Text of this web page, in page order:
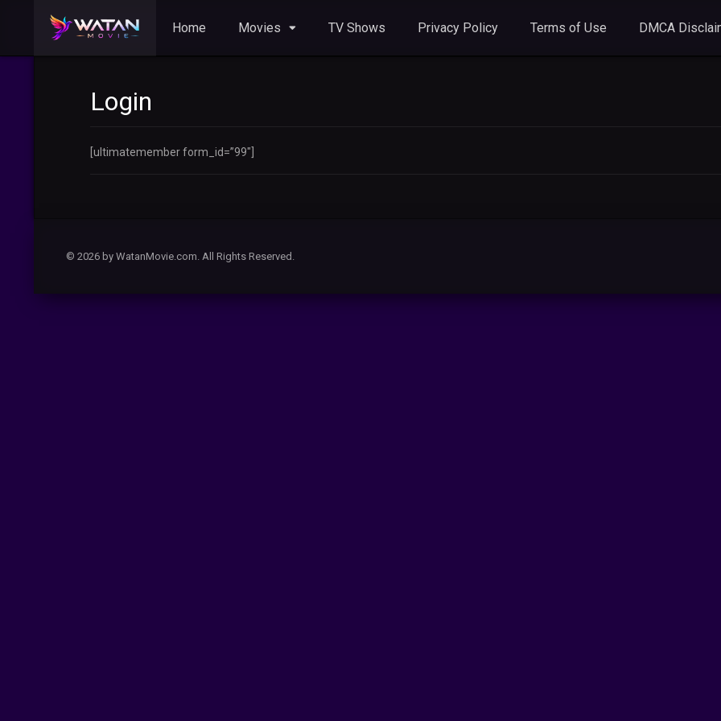
Home Movies TV Shows Privacy Policy Terms of Use DMCA
Login
[ultimatemember form_id=”99″]
© 2026 by WatanMovie.com. All Rights Reserved.